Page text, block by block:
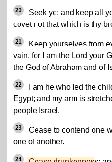
20
Seek ye; and keep all
covet not that which is thy
21
Keep yourselves from
vain, for I am the Lord your
the God of Abraham and of
22
I am he who led the
Egypt; and my arm is
people Israel.
23
Cease to contend one
one of another.
24